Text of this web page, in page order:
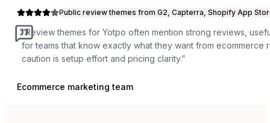
Public review themes from G2, Capterra, Shopify App
“Review themes for Yotpo often mention strong reviews,
for teams that know exactly what they want from ecommerce
caution is setup effort and pricing clarity.”
Ecommerce marketing team